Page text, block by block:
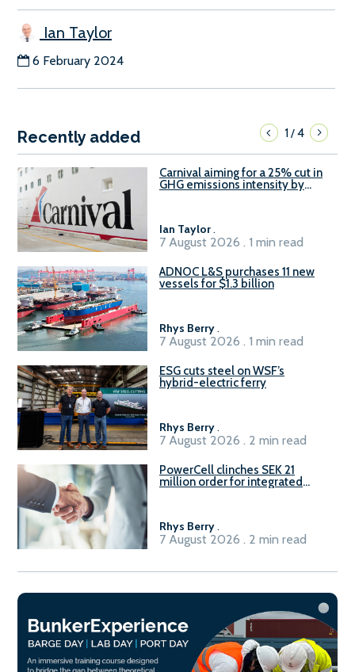
Ian Taylor
6 February 2024
Recently added 1/4
Carnival aiming for a 25% cut in
GHG emissions intensity by
Ian Taylor.
7 August 2026 . 1 min read
ADNOC L&S purchases 11 new
vessels for $1.3 billion
Rhys Berry.
7 August 2026 . 1 min read
ESG cuts steel on WSF’s
hybrid-electric ferry
Rhys Berry.
7 August 2026 . 2 min read
PowerCell clinches SEK 21
million order for integrated
Rhys Berry.
7 August 2026 . 2 min read